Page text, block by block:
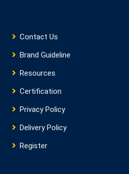
Contact Us
Brand Guideline
Resources
Certification
Privacy Policy
Delivery Policy
Register